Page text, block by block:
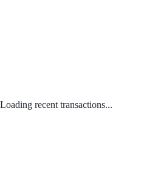
Loading recent transactions...